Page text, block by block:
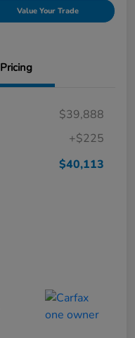
Value Your Trade
Pricing
$39,888
+$225
$40,113